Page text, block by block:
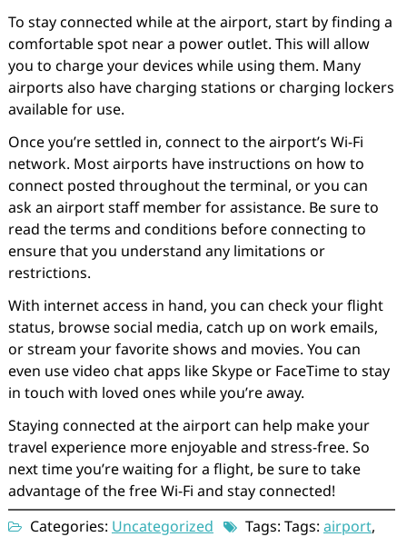
To stay connected while at the airport, start by finding a
comfortable spot near a power outlet. This will allow
you to charge your devices while using them. Many
airports also have charging stations or charging lockers
available for use.
Once you’re settled in, connect to the airport’s Wi-Fi
network. Most airports have instructions on how to
connect posted throughout the terminal, or you can
ask an airport staff member for assistance. Be sure to
read the terms and conditions before connecting to
ensure that you understand any limitations or
restrictions.
With internet access in hand, you can check your flight
status, browse social media, catch up on work emails,
or stream your favorite shows and movies. You can
even use video chat apps like Skype or FaceTime to stay
in touch with loved ones while you’re away.
Staying connected at the airport can help make your
travel experience more enjoyable and stress-free. So
next time you’re waiting for a flight, be sure to take
advantage of the free Wi-Fi and stay connected!
Categories: Uncategorized Tags: Tags: airport,